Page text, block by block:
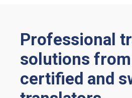
Professional
solutions
certified and